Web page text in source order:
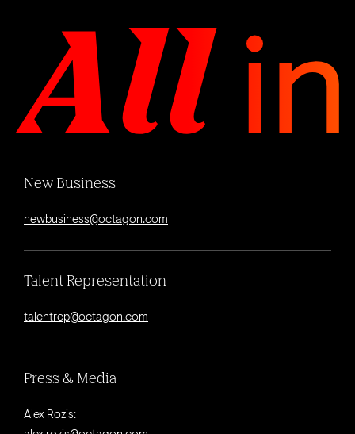
New Business
newbusiness@octagon.com
Talent Representation
talentrep@octagon.com
Press & Media
Alex Rozis: